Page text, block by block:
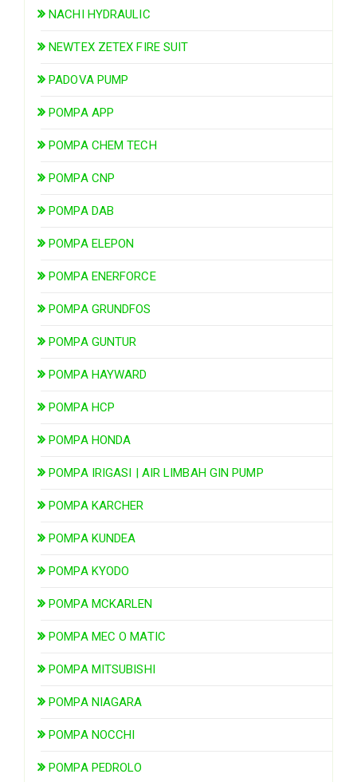
NACHI HYDRAULIC
NEWTEX ZETEX FIRE SUIT
PADOVA PUMP
POMPA APP
POMPA CHEM TECH
POMPA CNP
POMPA DAB
POMPA ELEPON
POMPA ENERFORCE
POMPA GRUNDFOS
POMPA GUNTUR
POMPA HAYWARD
POMPA HCP
POMPA HONDA
POMPA IRIGASI | AIR LIMBAH GIN PUMP
POMPA KARCHER
POMPA KUNDEA
POMPA KYODO
POMPA MCKARLEN
POMPA MEC O MATIC
POMPA MITSUBISHI
POMPA NIAGARA
POMPA NOCCHI
POMPA PEDROLO